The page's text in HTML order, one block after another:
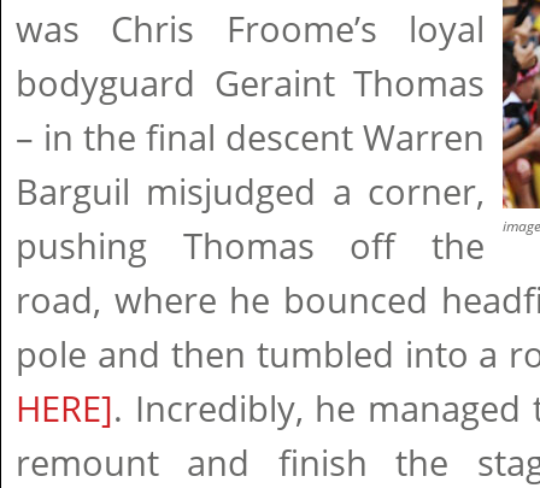
was Chris Froome’s loyal
bodyguard Geraint Thomas
– in the final descent Warren
Barguil misjudged a corner,
pushing Thomas off the
road, where he bounced
pole and then tumbled into a
HERE]. Incredibly, he managed
remount and finish the